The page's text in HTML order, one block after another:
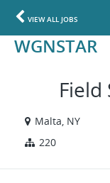
VIEW ALL JOBS
WGNSTAR
Field
Malta, NY
220